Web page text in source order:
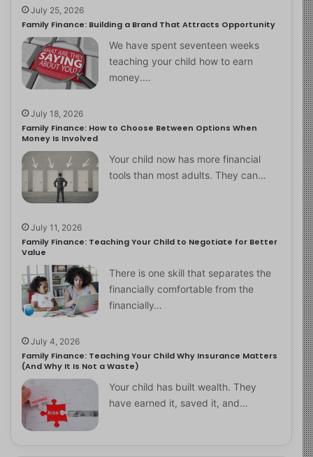
July 25, 2026
Family Finance: Building a Brand That Attracts Opportunity
We have spent seventeen weeks
teaching your child how to earn
money.…
July 18, 2026
Family Finance: How to Choose Between Options When
Money Is Involved
Your child now has more financial
tools than most adults. They can…
July 11, 2026
Family Finance: Teaching Your Child to Negotiate for Better
Value
There is one skill that separates the
financially comfortable from the
financially…
July 4, 2026
Family Finance: Teaching Your Child Why Insurance Matters
(And Why It Is Not a Waste)
Your child has built wealth. They
have earned it, saved it, and…